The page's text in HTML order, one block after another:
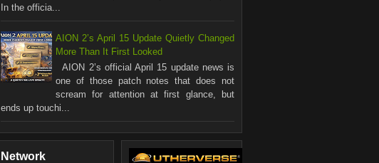
In the officia...
AION 2’s April 15 Update Quietly Changed
More Than It First Looked
AION 2’s official April 15 update news is
one of those patch notes that does not
scream for attention at first glance, but
ends up touchi...
Network